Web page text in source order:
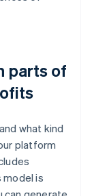
parts of
what kind
platform
model is